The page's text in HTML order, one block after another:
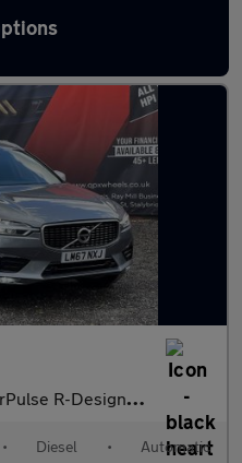
Pro Auto AWD Euro 6 (s/s) 5dr
• Diesel • Automatic